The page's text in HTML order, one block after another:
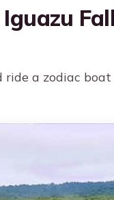
ride a zodiac boat